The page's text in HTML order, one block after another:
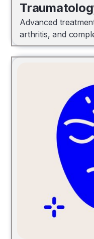
Advanced
arthritis, and